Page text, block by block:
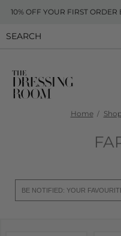
10% OFF YOUR FIRST
Home
BE NOTIFIED: YOUR